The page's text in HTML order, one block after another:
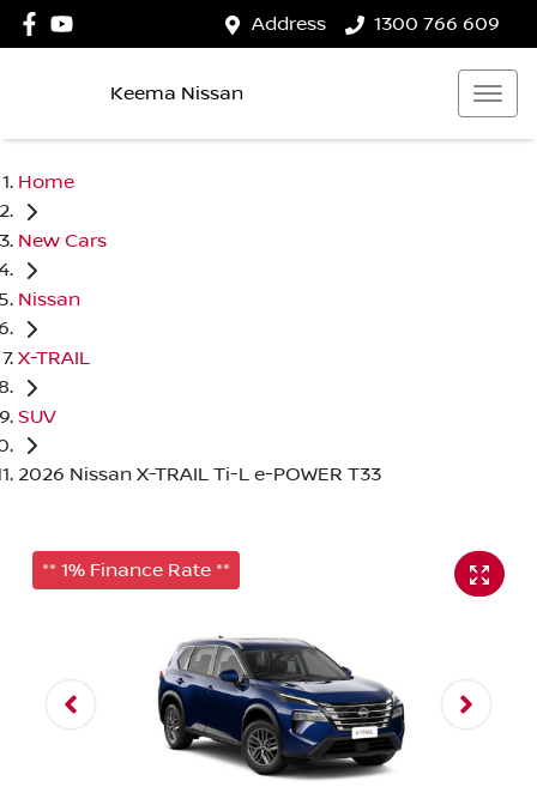
Address 1300 766 609
Keema Nissan
Home
New Cars
Nissan
X-TRAIL
SUV
2026 Nissan X-TRAIL Ti-L e-POWER T33
** 1% Finance Rate **